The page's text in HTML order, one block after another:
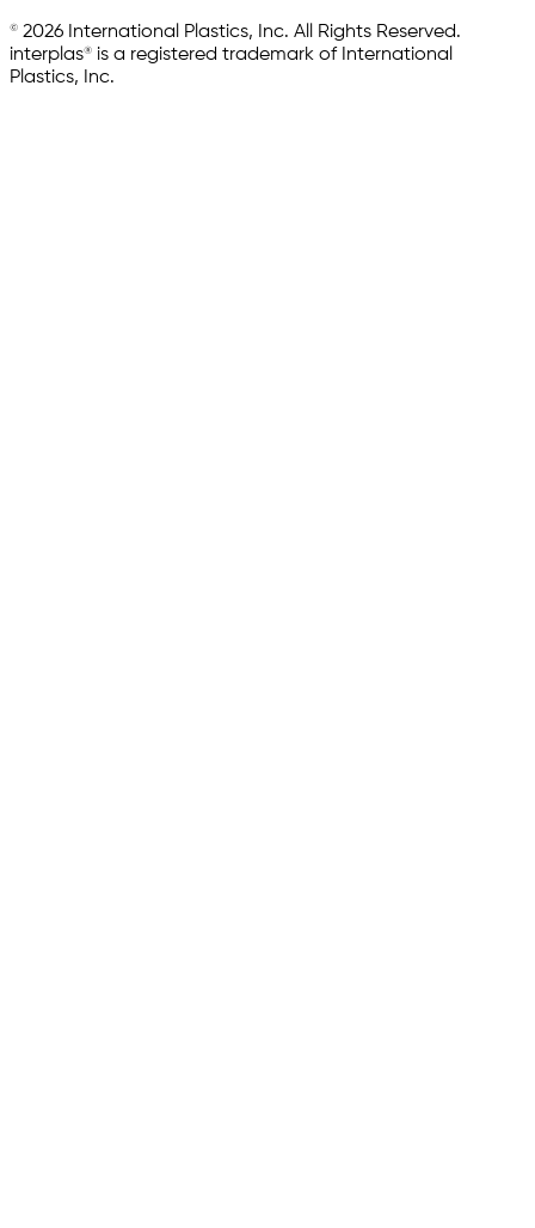
© 2026 International Plastics, Inc. All Rights Reserved.
interplas® is a registered trademark of International
Plastics, Inc.